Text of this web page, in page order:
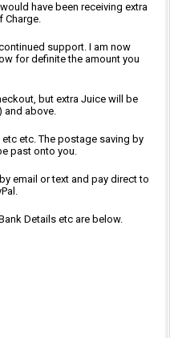
have been receiving extra
Charge.
support. I am now
for definite the amount you
but extra Juice will be
and above.
etc. The postage saving by
past onto you.
email or text and pay direct to
Details etc are below.